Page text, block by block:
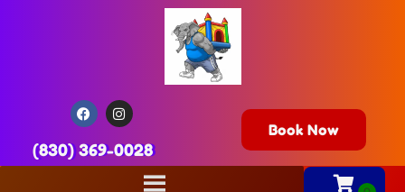
(830) 369-0028
Book Now